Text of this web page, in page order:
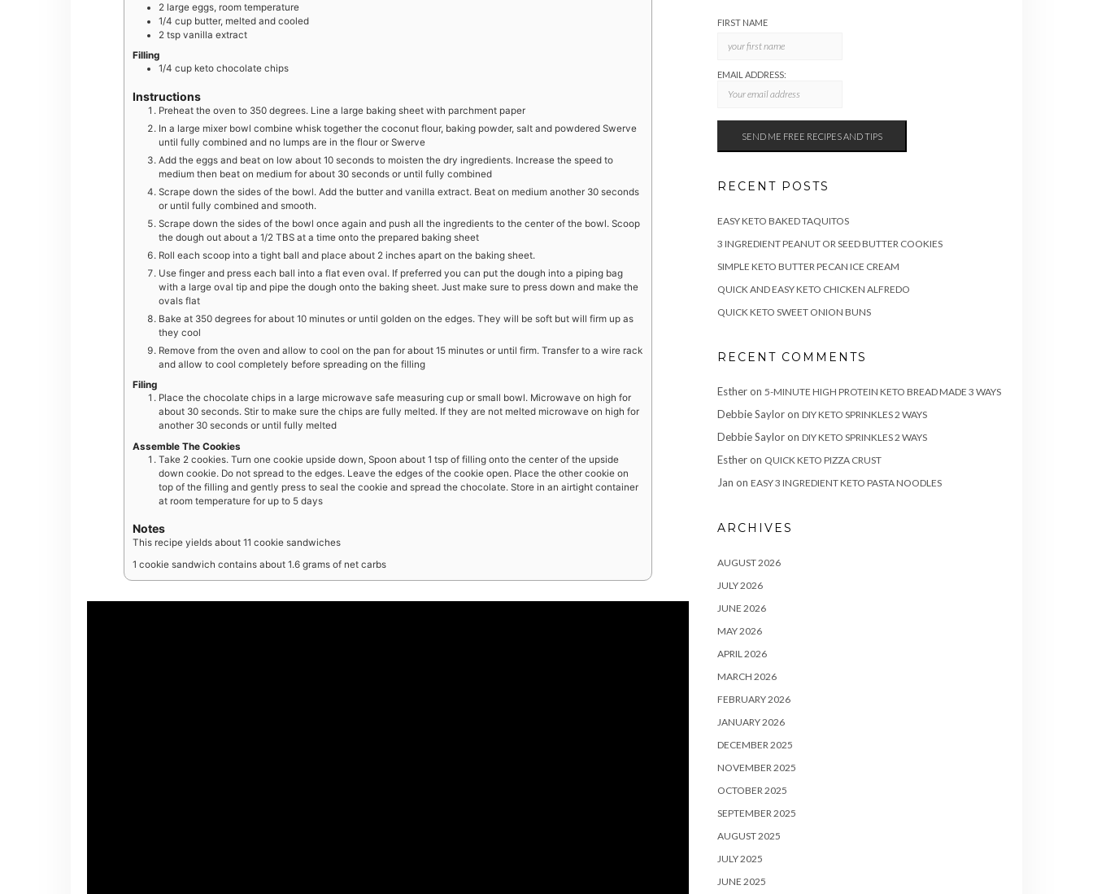
2 large eggs, room temperature
1/4 cup butter, melted and cooled
2 tsp vanilla extract
Filling
1/4 cup keto chocolate chips
Instructions
Preheat the oven to 350 degrees. Line a large baking sheet with parchment paper
In a large mixer bowl combine whisk together the coconut flour, baking powder, salt and powdered Swerve
until fully combined and no lumps are in the flour or Swerve
Add the eggs and beat on low about 10 seconds to moisten the dry ingredients. Increase the speed to
medium then beat on medium for about 30 seconds or until fully combined
Scrape down the sides of the bowl. Add the butter and vanilla extract. Beat on medium another 30 seconds
or until fully combined and smooth.
Scrape down the sides of the bowl once again and push all the ingredients to the center of the bowl. Scoop
the dough out about a 1/2 TBS at a time onto the prepared baking sheet
Roll each scoop into a tight ball and place about 2 inches apart on the baking sheet.
Use finger and press each ball into a flat even oval. If preferred you can put the dough into a piping bag
with a large oval tip and pipe the dough onto the baking sheet. Just make sure to press down and make the
ovals flat
Bake at 350 degrees for about 10 minutes or until golden on the edges. They will be soft but will firm up as
they cool
Remove from the oven and allow to cool on the pan for about 15 minutes or until firm. Transfer to a wire rack
and allow to cool completely before spreading on the filling
Filing
Place the chocolate chips in a large microwave safe measuring cup or small bowl. Microwave on high for
about 30 seconds. Stir to make sure the chips are fully melted. If they are not melted microwave on high for
another 30 seconds or until fully melted
Assemble The Cookies
Take 2 cookies. Turn one cookie upside down, Spoon about 1 tsp of filling onto the center of the upside
down cookie. Do not spread to the edges. Leave the edges of the cookie open. Place the other cookie on
top of the filling and gently press to seal the cookie and spread the chocolate. Store in an airtight container
at room temperature for up to 5 days
Notes
This recipe yields about 11 cookie sandwiches
1 cookie sandwich contains about 1.6 grams of net carbs
FIRST NAME
EMAIL ADDRESS:
RECENT POSTS
EASY KETO BAKED TAQUITOS
3 INGREDIENT PEANUT OR SEED BUTTER COOKIES
SIMPLE KETO BUTTER PECAN ICE CREAM
QUICK AND EASY KETO CHICKEN ALFREDO
QUICK KETO SWEET ONION BUNS
RECENT COMMENTS
Estheron 5-MINUTE HIGH PROTEIN KETO BREAD MADE 3 WAYS
Debbie Sayloron DIY KETO SPRINKLES 2 WAYS
Debbie Sayloron DIY KETO SPRINKLES 2 WAYS
Estheron QUICK KETO PIZZA CRUST
Jan on EASY 3 INGREDIENT KETO PASTA NOODLES
ARCHIVES
AUGUST 2026
JULY 2026
JUNE 2026
MAY 2026
APRIL 2026
MARCH 2026
FEBRUARY 2026
JANUARY 2026
DECEMBER 2025
NOVEMBER 2025
OCTOBER 2025
SEPTEMBER 2025
AUGUST 2025
JULY 2025
JUNE 2025